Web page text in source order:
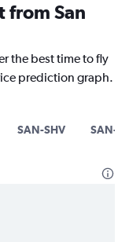
from San
the best time to fly
prediction graph.
SAN-SHV SAN-